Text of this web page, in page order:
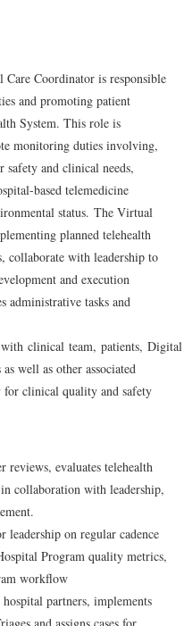
Coordinator is responsible
and promoting patient
System. This role is
monitoring duties involving,
and clinical needs,
based telemedicine
status. The Virtual
planned telehealth
collaborate with leadership to
and execution
administrative tasks and
clinical team, patients,
well as other associated
for clinical quality and safety
evaluates telehealth
collaboration with leadership,
on regular cadence
Program quality metrics,
workflow
partners, implements
and assigns cases for